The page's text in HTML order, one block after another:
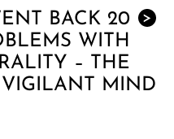
>
BACK 20
WITH
– THE
VIGILANT MIND